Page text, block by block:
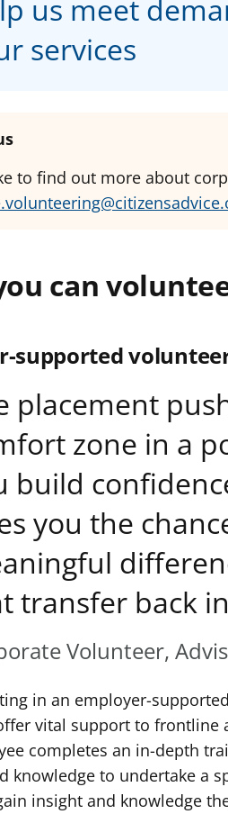
us meet
services
to find out more about
can
supported
placement
zone in a
build
you the
transfer back
Volunteer,
in an employer-
vital support to frontline
completes an in-depth
knowledge to undertake a
insight and knowledge